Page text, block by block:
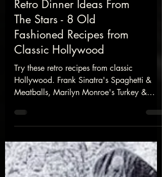
Retro Dinner Ideas From
The Stars - 8 Old
Fashioned Recipes from
Classic Hollywood
Try these retro recipes from classic
Hollywood. Frank Sinatra's Spaghetti &